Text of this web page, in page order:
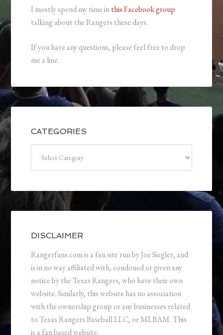
I mostly spend my time inthis Facebook group
talking about the Rangers these days.
If you have any questions, please feel free to drop
me a line.
CATEGORIES
DISCLAIMER
Rangerfans.com is a fan site run by Joe Siegler, and
is in no way affiliated with, condoned or given any
notice by the Texas Rangers, who have their own
website. Similarly, this website has no association
with the ownership group or any businesses related
to Texas Rangers Baseball LLC, or MLBAM. This
is a fan based website.